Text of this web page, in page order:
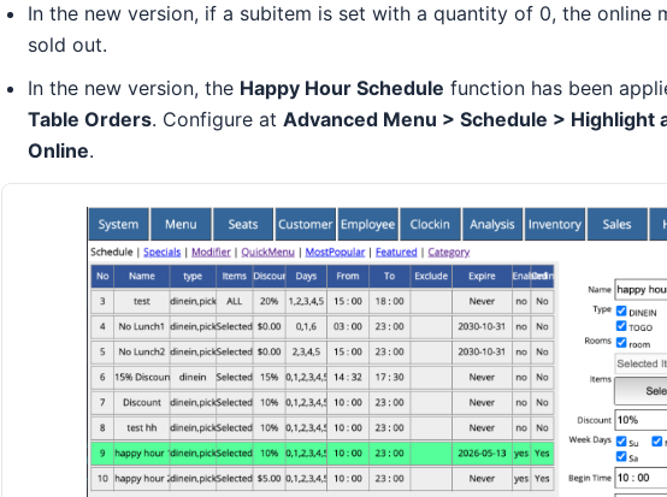
In the new version, if a subitem is set with a quantity of 0, the online
sold out.
In the new version, the Happy Hour Schedule function has been
Table Orders. Configure at Advanced Menu > Schedule > Highlight
Online.